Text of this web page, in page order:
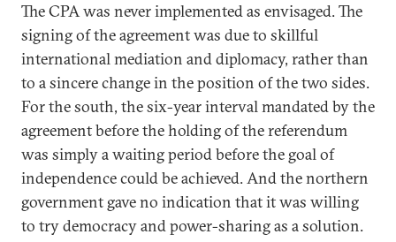
The CPA was never implemented as envisaged. The
signing of the agreement was due to skillful
international mediation and diplomacy, rather than
to a sincere change in the position of the two sides.
For the south, the six-year interval mandated by the
agreement before the holding of the referendum
was simply a waiting period before the goal of
independence could be achieved. And the northern
government gave no indication that it was willing
to try democracy and power-sharing as a solution.